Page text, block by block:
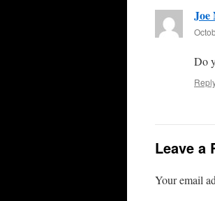
Joe
Do
Leave a
Your email